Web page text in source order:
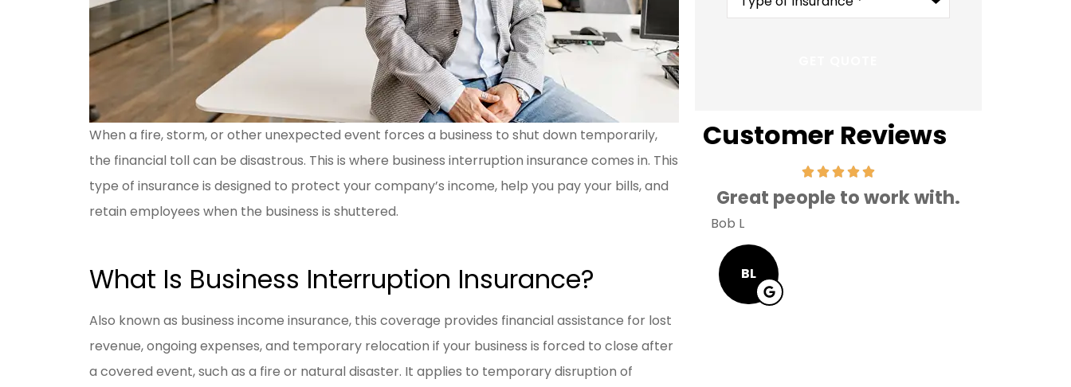
When a fire, storm, or other unexpected event forces a business to shut down temporarily,
the financial toll can be disastrous. This is where business interruption insurance comes in. This
type of insurance is designed to protect your company’s income, help you pay your bills, and
retain employees when the business is shuttered.
What Is Business Interruption Insurance?
Also known as business income insurance, this coverage provides financial assistance for lost
revenue, ongoing expenses, and temporary relocation if your business is forced to close after
a covered event, such as a fire or natural disaster. It applies to temporary disruption of
Insurance*
Customer Reviews
Great people to work with.
Bob L
BL